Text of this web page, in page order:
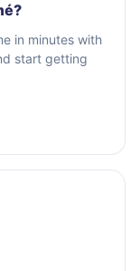
in minutes with
start getting